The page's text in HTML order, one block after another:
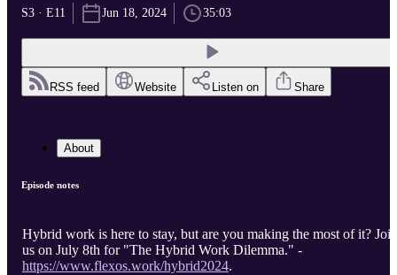
S3 · E11 Jun 18, 2024 35:03
RSS feed Website Listen on Share
About
Episode notes
Hybrid work is here to stay, but are you making the most of it? Join
us on July 8th for "The Hybrid Work Dilemma." -
https://www.flexos.work/hybrid2024.